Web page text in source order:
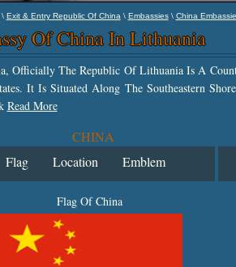
Exit & Entry Republic Of China\ Embassies\ China
Of China In Lithuania
Officially The Republic Of Lithuania Is A
It Is Situated Along The Southeastern
Read More
CHINA
Flag
Location Emblem
Flag Of China